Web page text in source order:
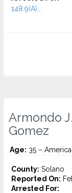
148.9(A)...
Armondo J.
Gomez
Age: 35 –
County: Solano
Reported On:
Arrested For: